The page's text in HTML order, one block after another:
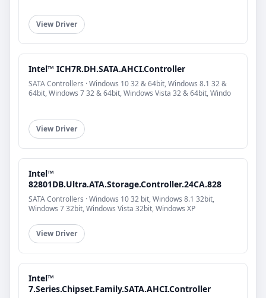
View Driver
Intel™ ICH7R.DH.SATA.AHCI.Controller
SATA Controllers · Windows 10 32 & 64bit, Windows 8.1 32 &
64bit, Windows 7 32 & 64bit, Windows Vista 32 & 64bit, Windo
View Driver
Intel™
82801DB.Ultra.ATA.Storage.Controller.24CA.828
SATA Controllers · Windows 10 32 bit, Windows 8.1 32bit,
Windows 7 32bit, Windows Vista 32bit, Windows XP
View Driver
Intel™
7.Series.Chipset.Family.SATA.AHCI.Controller